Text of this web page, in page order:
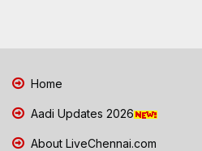
Home
Aadi Updates 2026
About LiveChennai.com